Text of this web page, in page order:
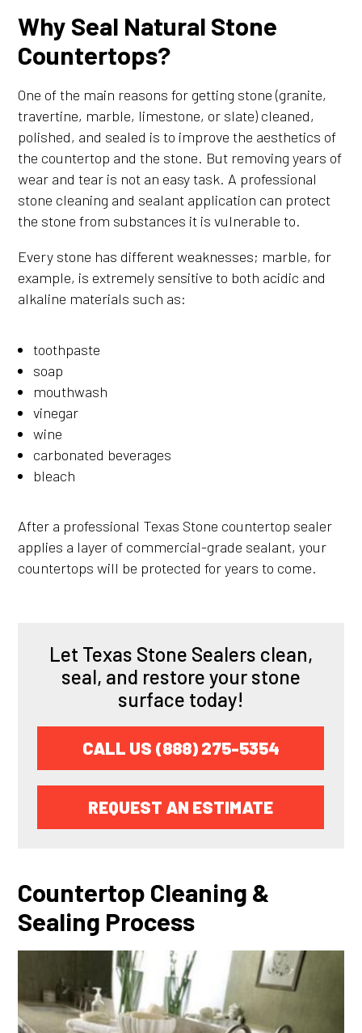
Why Seal Natural Stone
Countertops?
One of the main reasons for getting stone (granite,
travertine, marble, limestone, or slate) cleaned,
polished, and sealed is to improve the aesthetics of
the countertop and the stone. But removing years of
wear and tear is not an easy task. A professional
stone cleaning and sealant application can protect
the stone from substances it is vulnerable to.
Every stone has different weaknesses; marble, for
example, is extremely sensitive to both acidic and
alkaline materials such as:
toothpaste
soap
mouthwash
vinegar
wine
carbonated beverages
bleach
After a professional Texas Stone countertop sealer
applies a layer of commercial-grade sealant, your
countertops will be protected for years to come.
Let Texas Stone Sealers clean,
seal, and restore your stone
surface today!
CALL US (888) 275-5354
REQUEST AN ESTIMATE
Countertop Cleaning &
Sealing Process